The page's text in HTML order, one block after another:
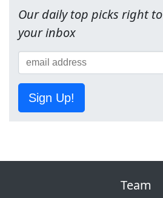
Our daily top picks right to
your inbox
Sign Up!
Team